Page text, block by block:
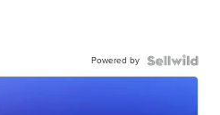
Powered by